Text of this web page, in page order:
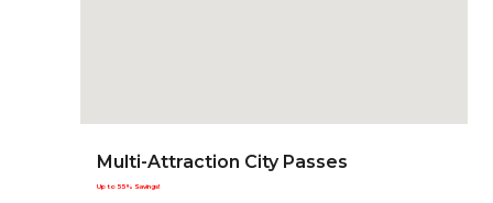
Multi-Attraction City Passes
Up to 55% Savings!